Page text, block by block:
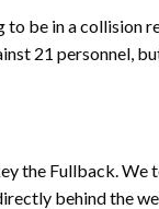
be in a collision
21 personnel,
the Fullback. We
behind the